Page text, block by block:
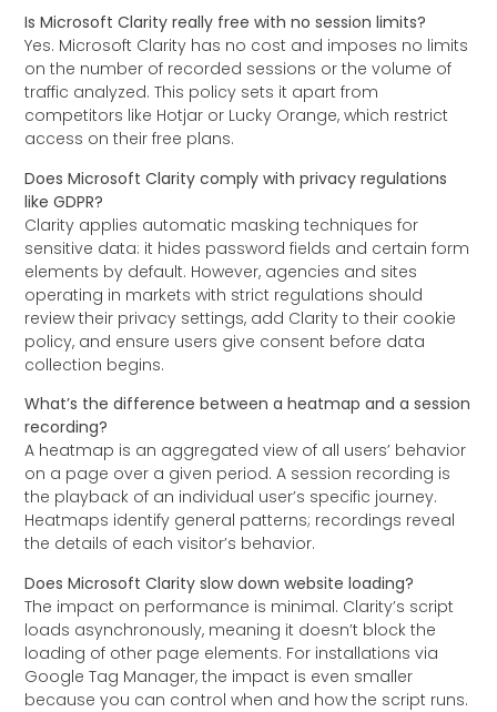
Is Microsoft Clarity really free with no session limits?
Yes. Microsoft Clarity has no cost and imposes no limits
on the number of recorded sessions or the volume of
traffic analyzed. This policy sets it apart from
competitors like Hotjar or Lucky Orange, which restrict
access on their free plans.
Does Microsoft Clarity comply with privacy regulations
like GDPR?
Clarity applies automatic masking techniques for
sensitive data: it hides password fields and certain form
elements by default. However, agencies and sites
operating in markets with strict regulations should
review their privacy settings, add Clarity to their cookie
policy, and ensure users give consent before data
collection begins.
What’s the difference between a heatmap and a session
recording?
A heatmap is an aggregated view of all users’ behavior
on a page over a given period. A session recording is
the playback of an individual user’s specific journey.
Heatmaps identify general patterns; recordings reveal
the details of each visitor’s behavior.
Does Microsoft Clarity slow down website loading?
The impact on performance is minimal. Clarity’s script
loads asynchronously, meaning it doesn’t block the
loading of other page elements. For installations via
Google Tag Manager, the impact is even smaller
because you can control when and how the script runs.